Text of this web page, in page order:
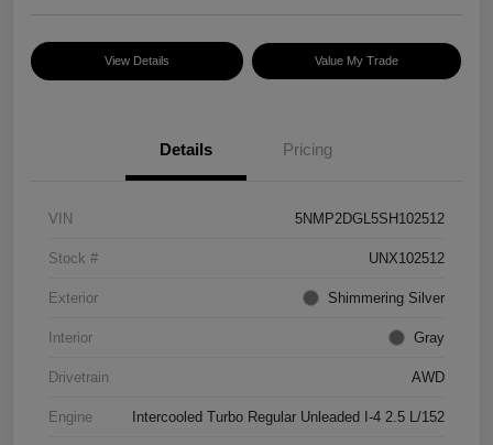
View Details Value My Trade
Details Pricing
VIN 5NMP2DGL5SH102512
Stock # UNX102512
Exterior Shimmering Silver
Interior Gray
Drivetrain AWD
Engine Intercooled Turbo Regular Unleaded I-4 2.5 L/152